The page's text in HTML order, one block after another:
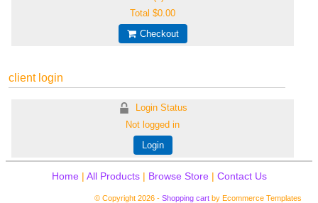
Total$0.00
Checkout
client login
Login Status
Not logged in
Login
Home| All Products| Browse Store| Contact Us
© Copyright 2026 - Shopping cart by Ecommerce Templates